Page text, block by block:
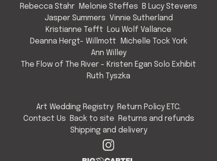
Rebecca Stahr
Melonie Steffes
B Lucy Stevens
Jasper Summers Vinnie Sutherland
Kristianne Tefft
Lou Wolf Vallance
Deanna Hergt- Willmott
Michelle Tock York
Ann Willey
The Flow of The River - Kristen Egan Solo Exhibit
Ruth Tyszka
Art Wedding Registry Return Policy ETC.
Contact Us
Back to site
Returns and refunds
Shipping and delivery